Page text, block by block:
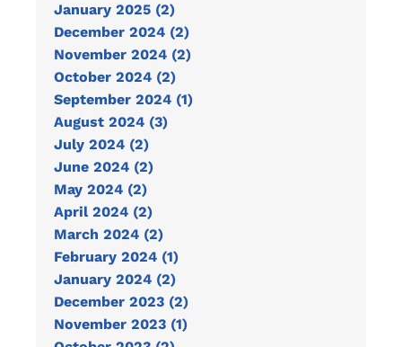
January 2025 (2)
December 2024 (2)
November 2024 (2)
October 2024 (2)
September 2024 (1)
August 2024 (3)
July 2024 (2)
June 2024 (2)
May 2024 (2)
April 2024 (2)
March 2024 (2)
February 2024 (1)
January 2024 (2)
December 2023 (2)
November 2023 (1)